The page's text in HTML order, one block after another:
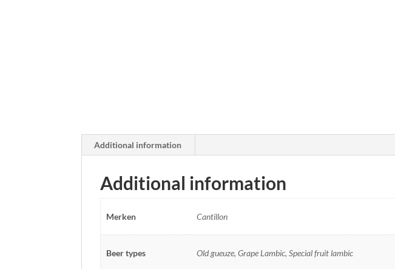
Additional information
Additional information
Merken Cantillon
Beer types Old gueuze, Grape Lambic, Special fruit lambic